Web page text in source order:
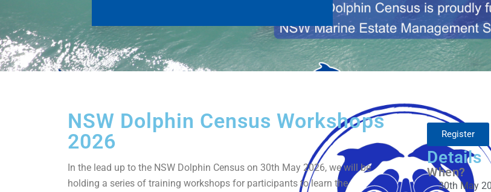
NSW Dolphin Census Workshops
2026
In the lead up to the NSW Dolphin Census on 30th May 2026, we will be
holding a series of training workshops for participants to learn the
Register
Details
When?
30th May